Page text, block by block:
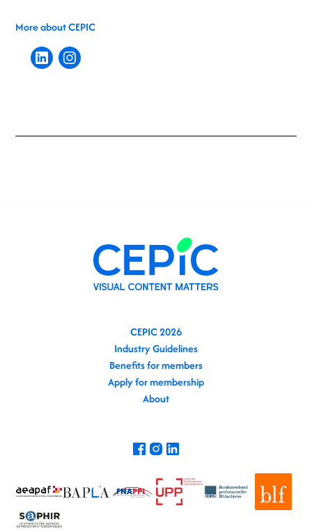
More about CEPIC
CEPIC 2026
Industry Guidelines
Benefits for members
Apply for membership
About